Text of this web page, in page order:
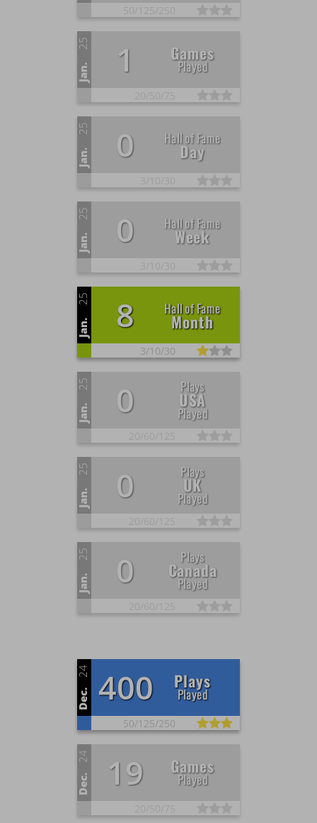
Jan.
25 1 Games
Played
Jan.
25 0 Hall of Fame
Day
Jan.
25 0 Hall of Fame
Week
Jan.
25 8 Hall of Fame
Month
3/10/30
Jan.
25 0 Plays
USA
Played
Jan.
25 0 Plays
UK
Played
Jan.
25 0 Plays
Canada
Played
Dec.
24 400 Plays
Played
50/125/250
Dec.
24 19 Games
Played